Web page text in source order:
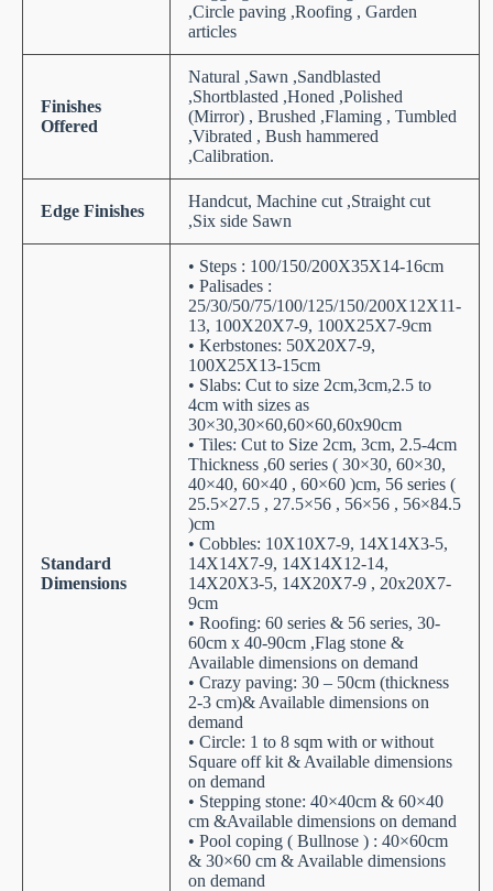
,Circle paving ,Roofing , Garden
articles
Finishes
Offered
Natural ,Sawn ,Sandblasted
,Shortblasted ,Honed ,Polished
(Mirror) , Brushed ,Flaming , Tumbled
,Vibrated , Bush hammered
,Calibration.
Edge Finishes
Handcut, Machine cut ,Straight cut
,Six side Sawn
Standard
Dimensions
• Steps : 100/150/200X35X14-16cm
• Palisades :
25/30/50/75/100/125/150/200X12X11-
13, 100X20X7-9, 100X25X7-9cm
• Kerbstones: 50X20X7-9,
100X25X13-15cm
• Slabs: Cut to size 2cm,3cm,2.5 to
4cm with sizes as
30×30,30×60,60×60,60x90cm
• Tiles: Cut to Size 2cm, 3cm, 2.5-4cm
Thickness ,60 series ( 30×30, 60×30,
40×40, 60×40 , 60×60 )cm, 56 series (
25.5×27.5 , 27.5×56 , 56×56 , 56×84.5
)cm
• Cobbles: 10X10X7-9, 14X14X3-5,
14X14X7-9, 14X14X12-14,
14X20X3-5, 14X20X7-9 , 20x20X7-
9cm
• Roofing: 60 series & 56 series, 30-
60cm x 40-90cm ,Flag stone &
Available dimensions on demand
• Crazy paving: 30 – 50cm (thickness
2-3 cm)& Available dimensions on
demand
• Circle: 1 to 8 sqm with or without
Square off kit & Available dimensions
on demand
• Stepping stone: 40×40cm & 60×40
cm &Available dimensions on demand
• Pool coping ( Bullnose ) : 40×60cm
& 30×60 cm & Available dimensions
on demand